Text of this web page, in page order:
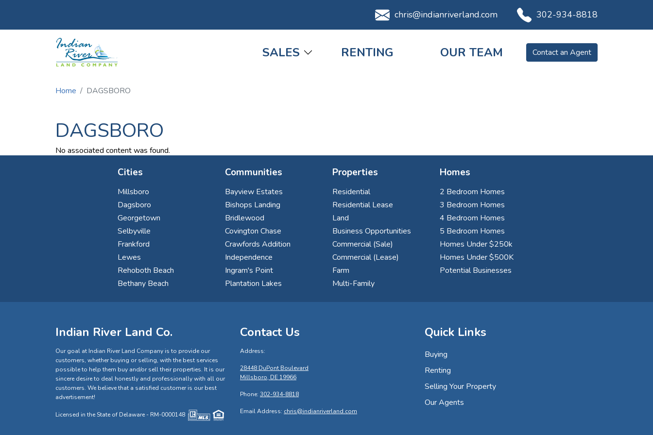
chris@indianriverland.com 302-934-8818
Main navigation
SALES RENTING OUR TEAM Contact an Agent
Home DAGSBORO
DAGSBORO
No associated content was found.
Cities
Millsboro
Dagsboro
Georgetown
Selbyville
Frankford
Lewes
Rehoboth Beach
Bethany Beach
Communities
Bayview Estates
Bishops Landing
Bridlewood
Covington Chase
Crawfords Addition
Independence
Ingram's Point
Plantation Lakes
Properties
Residential
Residential Lease
Land
Business Opportunities
Commercial (Sale)
Commercial (Lease)
Farm
Multi-Family
Homes
2 Bedroom Homes
3 Bedroom Homes
4 Bedroom Homes
5 Bedroom Homes
Homes Under $250k
Homes Under $500K
Potential Businesses
Indian River Land Co.
Our goal at Indian River Land Company is to provide our
customers, whether buying or selling, with the best services
possible to help them buy and/or sell their properties. It is our
sincere desire to deal honestly and professionally with all our
customers. We believe that a satisfied customer is our best
advertisement!
Licensed in the State of Delaware - RM-0000148
Contact Us
Address:
28448 DuPont Boulevard
Millsboro, DE 19966
Phone: 302-934-8818
Email Address: chris@indianriverland.com
Quick Links
Buying
Renting
Selling Your Property
Our Agents